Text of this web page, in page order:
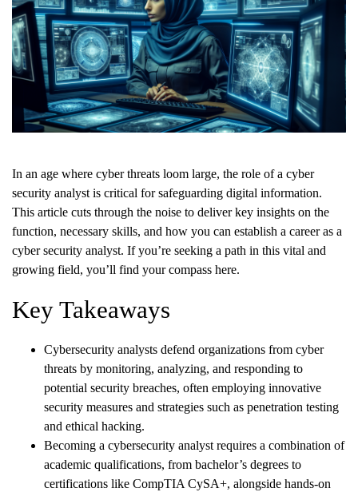
In an age where cyber threats loom large, the role of a cyber
security analyst is critical for safeguarding digital information.
This article cuts through the noise to deliver key insights on the
function, necessary skills, and how you can establish a career as a
cyber security analyst. If you’re seeking a path in this vital and
growing field, you’ll find your compass here.
Key Takeaways
Cybersecurity analysts defend organizations from cyber
threats by monitoring, analyzing, and responding to
potential security breaches, often employing innovative
security measures and strategies such as penetration testing
and ethical hacking.
Becoming a cybersecurity analyst requires a combination of
academic qualifications, from bachelor’s degrees to
certifications like CompTIA CySA+, alongside hands-on